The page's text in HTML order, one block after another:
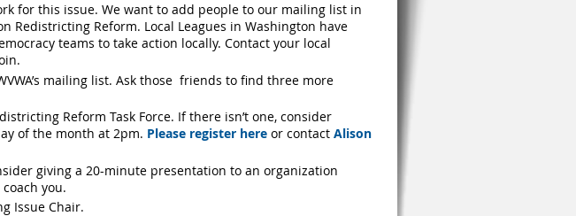
for this issue. We want to add people to our mailing list in
Redistricting Reform. Local Leagues in Washington have
teams to take action locally. Contact your local
mailing list. Ask those friends to find three more
Reform Task Force. If there isn’t one, consider
of the month at 2pm. Please register here or contact Alison
giving a 20-minute presentation to an organization
you.
Issue Chair.